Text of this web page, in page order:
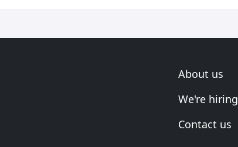
About us
We're hiring
Contact us